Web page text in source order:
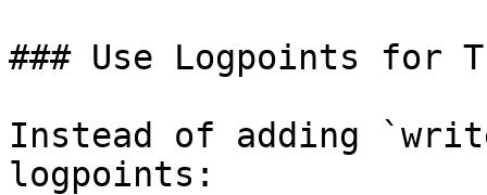
### Use Logpoints for
Instead of adding
logpoints: